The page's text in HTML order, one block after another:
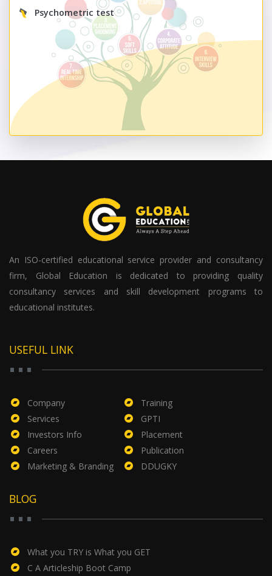
Psychometric test
An ISO-certified educational service provider and consultancy
firm, Global Education is dedicated to providing quality
consultancy services and skill development programs to
educational institutes.
USEFUL LINK
Company
Services
Investors Info
Careers
Marketing & Branding
Training
GPTI
Placement
Publication
DDUGKY
BLOG
What you TRY is What you GET
C A Articleship Boot Camp